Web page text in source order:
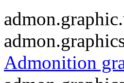
Admonition